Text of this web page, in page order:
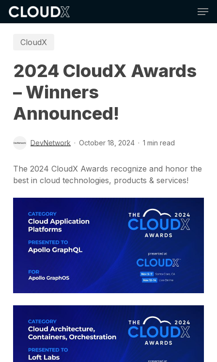
Skip
contentCloudX
2024 CloudX Awards
– Winners
Announced!
DevNetwork October 18, 2024 1 min read
The 2024 CloudX Awards recognize and honor the
best in cloud technologies, products & services!